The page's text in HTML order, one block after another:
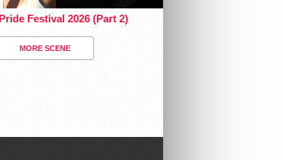
Festival 2026 (Part 2)
MORE SCENE